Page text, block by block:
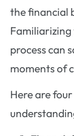
the financial
process can
moments of
Here are